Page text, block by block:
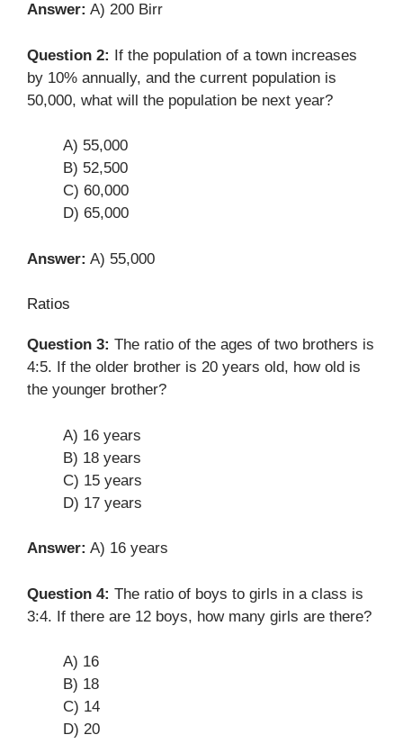
Answer: A) 200 Birr
Question 2: If the population of a town increases
by 10% annually, and the current population is
50,000, what will the population be next year?
A) 55,000
B) 52,500
C) 60,000
D) 65,000
Answer: A) 55,000
Ratios
Question 3: The ratio of the ages of two brothers is
4:5. If the older brother is 20 years old, how old is
the younger brother?
A) 16 years
B) 18 years
C) 15 years
D) 17 years
Answer: A) 16 years
Question 4: The ratio of boys to girls in a class is
3:4. If there are 12 boys, how many girls are there?
A) 16
B) 18
C) 14
D) 20